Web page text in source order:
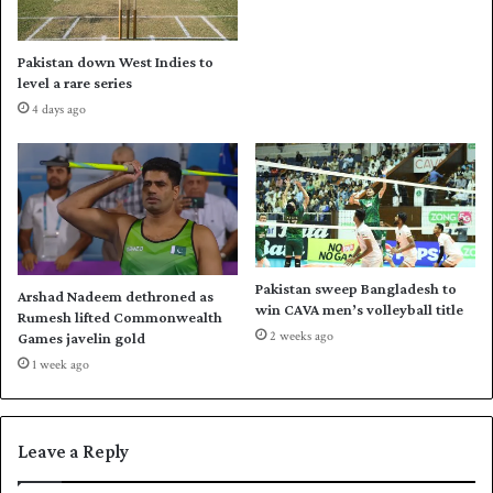
s
u
l
t
t
o
i
c
h
a
r
d
s
,
s
y
S
a
i
e
a
l
i
t
o
a
n
e
m
p
h
a
t
i
w
Pakistan down West Indies to
level a rare series
4 days ago
Arshad Nadeem dethroned as
Rumesh lifted Commonwealth
Games javelin gold
1 week ago
Pakistan sweep Bangladesh to
win CAVA men’s volleyball title
2 weeks ago
Leave a Reply